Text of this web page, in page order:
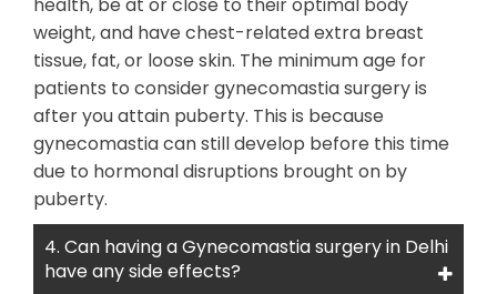
weight, and have chest-related extra breast
tissue, fat, or loose skin. The minimum age for
patients to consider gynecomastia surgery is
after you attain puberty. This is because
gynecomastia can still develop before this time
due to hormonal disruptions brought on by
puberty.
4. Can having a Gynecomastia surgery in Delhi
have any side effects?